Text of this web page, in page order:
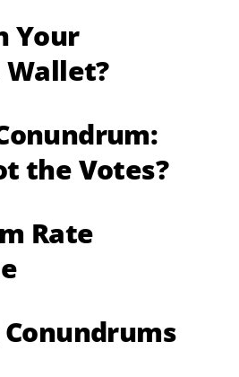
Your
the Votes?
Rate